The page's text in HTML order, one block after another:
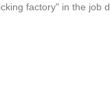
factory" in the job